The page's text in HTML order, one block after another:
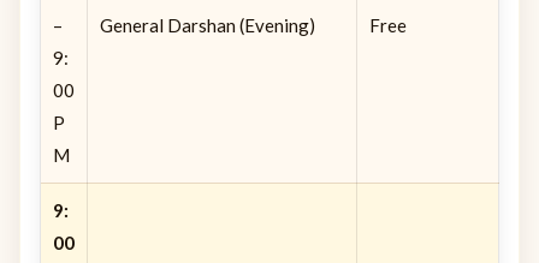
–
9:
00
P
M
General Darshan (Evening) Free
9:
00